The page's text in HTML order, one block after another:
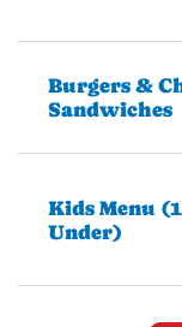
Burgers &
Sandwiches
Kids Menu
Under)